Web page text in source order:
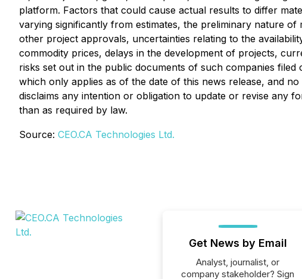
platform. Factors that could cause actual results to differ
varying significantly from estimates, the preliminary nature
other project approvals, uncertainties relating to the
commodity prices, delays in the development of projects,
risks set out in the public documents of such companies
which only applies as of the date of this news release, and
disclaims any intention or obligation to update or revise any
than as required by law.
Source: CEO.CA Technologies Ltd.
Get News by Email
Analyst, journalist, or
company stakeholder? Sign